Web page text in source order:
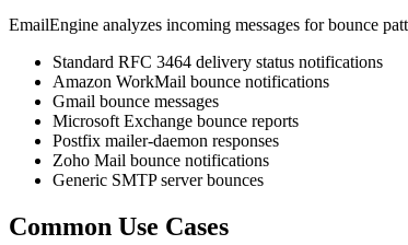
EmailEngine analyzes incoming messages for bounce
Standard RFC 3464 delivery status notifications
Amazon WorkMail bounce notifications
Gmail bounce messages
Microsoft Exchange bounce reports
Postfix mailer-daemon responses
Zoho Mail bounce notifications
Generic SMTP server bounces
Common Use Cases